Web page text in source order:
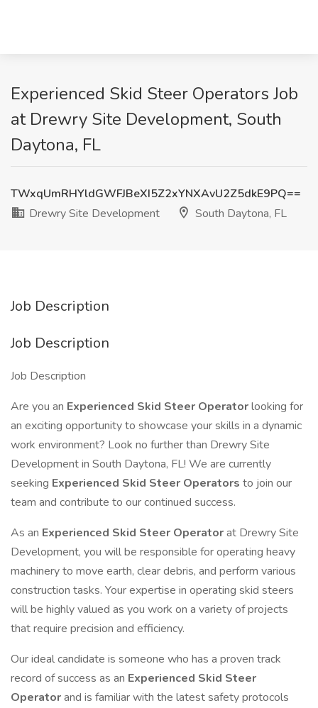
Experienced Skid Steer Operators Job
at Drewry Site Development, South
Daytona, FL
TWxqUmRHYldGWFJBeXI5Z2xYNXAvU2Z5dkE9PQ==
Drewry Site Development
South Daytona, FL
Job Description
Job Description
Job Description
Are you an Experienced Skid Steer Operatorlooking for
an exciting opportunity to showcase your skills in a dynamic
work environment? Look no further than Drewry Site
Development in South Daytona, FL! We are currently
seeking Experienced Skid Steer Operators to join our
team and contribute to our continued success.
As an Experienced Skid Steer Operatorat Drewry Site
Development, you will be responsible for operating heavy
machinery to move earth, clear debris, and perform various
construction tasks. Your expertise in operating skid steers
will be highly valued as you work on a variety of projects
that require precision and efficiency.
Our ideal candidate is someone who has a proven track
record of success as an Experienced Skid Steer
Operatorand is familiar with the latest safety protocols